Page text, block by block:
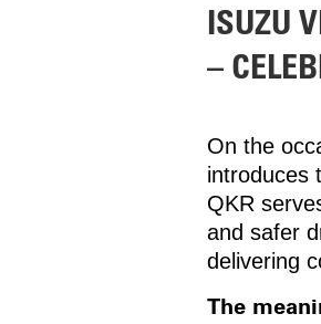
ISUZU
–
On the
introduces
QKR
and safer
delivering
The